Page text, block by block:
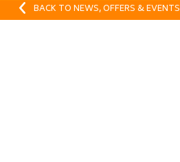
BACK TO NEWS, OFFERS & EVENTS